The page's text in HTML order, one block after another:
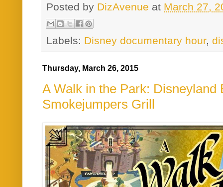
Posted by DizAvenue at March 27,
Labels: Disney documentary hour,
Thursday, March 26, 2015
A Walk in the Park: Disneyland
Smokejumpers Grill